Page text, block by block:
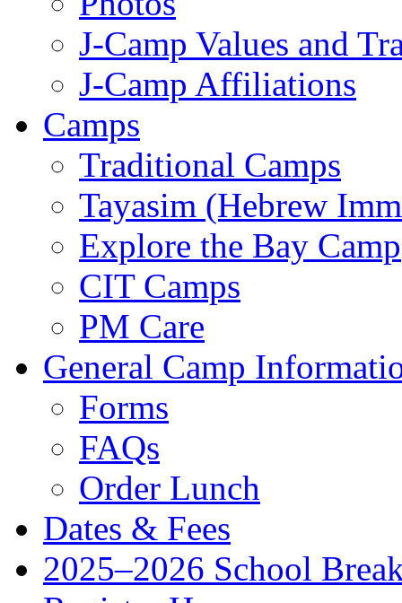
J-Camp Values and
J-Camp Affiliations
Camps
Traditional Camps
Tayasim (Hebrew
Explore the Bay Camp
CIT Camps
PM Care
General Camp
Forms
FAQs
Order Lunch
Dates & Fees
2025–2026 School